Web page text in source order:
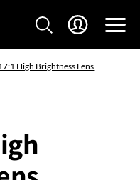
High Brightness Lens